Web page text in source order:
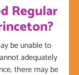
Regular
be unable to
adequately
there may be